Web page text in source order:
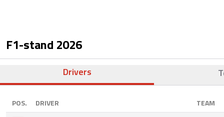
F1-stand 2026
Drivers
POS. DRIVER TEAM